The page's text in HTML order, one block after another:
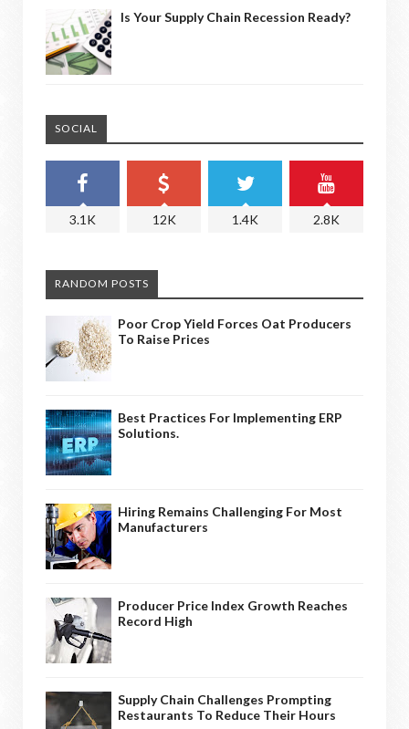
Is Your Supply Chain Recession Ready?
SOCIAL
3.1K 12K 1.4K 2.8K
RANDOM POSTS
Poor Crop Yield Forces Oat Producers
To Raise Prices
Best Practices For Implementing ERP
Solutions.
Hiring Remains Challenging For Most
Manufacturers
Producer Price Index Growth Reaches
Record High
Supply Chain Challenges Prompting
Restaurants To Reduce Their Hours